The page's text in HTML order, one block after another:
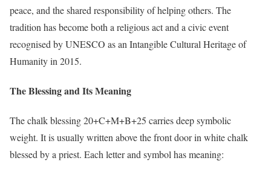
peace, and the shared responsibility of helping others. The
tradition has become both a religious act and a civic event
recognised by UNESCO as an Intangible Cultural Heritage of
Humanity in 2015.
The Blessing and Its Meaning
The chalk blessing 20+C+M+B+25 carries deep symbolic
weight. It is usually written above the front door in white chalk
blessed by a priest. Each letter and symbol has meaning: